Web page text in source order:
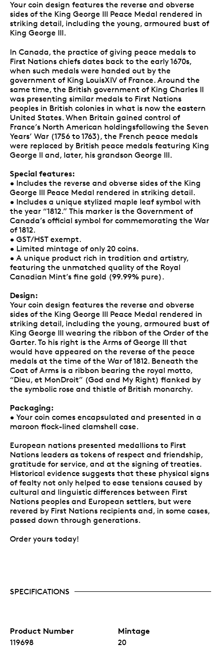
Your coin design features the reverse and obverse
sides of the King George III Peace Medal rendered in
striking detail, including the young, armoured bust of
King George III.
In Canada, the practice of giving peace medals to
First Nations chiefs dates back to the early 1670s,
when such medals were handed out by the
government of King LouisXIV of France. Around the
same time, the British government of King Charles II
was presenting similar medals to First Nations
peoples in British colonies in what is now the eastern
United States. When Britain gained control of
France’s North American holdingsfollowing the Seven
Years’ War (1756 to 1763), the French peace medals
were replaced by British peace medals featuring King
George II and, later, his grandson George III.
Special features:
• Includes the reverse and obverse sides of the King
George III Peace Medal rendered in striking detail.
• Includes a unique stylized maple leaf symbol with
the year “1812.” This marker is the Government of
Canada’s official symbol for commemorating the War
of 1812.
• GST/HST exempt.
• Limited mintage of only 20 coins.
• A unique product rich in tradition and artistry,
featuring the unmatched quality of the Royal
Canadian Mint’s fine gold (99.99% pure).
Design:
Your coin design features the reverse and obverse
sides of the King George III Peace Medal rendered in
striking detail, including the young, armoured bust of
King George III wearing the ribbon of the Order of the
Garter. To his right is the Arms of George III that
would have appeared on the reverse of the peace
medals at the time of the War of 1812. Beneath the
Coat of Arms is a ribbon bearing the royal motto,
“Dieu, et MonDroit” (God and My Right) flanked by
the symbolic rose and thistle of British monarchy.
Packaging:
• Your coin comes encapsulated and presented in a
maroon flock-lined clamshell case.
European nations presented medallions to First
Nations leaders as tokens of respect and friendship,
gratitude for service, and at the signing of treaties.
Historical evidence suggests that these physical signs
of fealty not only helped to ease tensions caused by
cultural and linguistic differences between First
Nations peoples and European settlers, but were
revered by First Nations recipients and, in some cases,
passed down through generations.
Order yours today!
SPECIFICATIONS
Product Number
119698
Mintage
20